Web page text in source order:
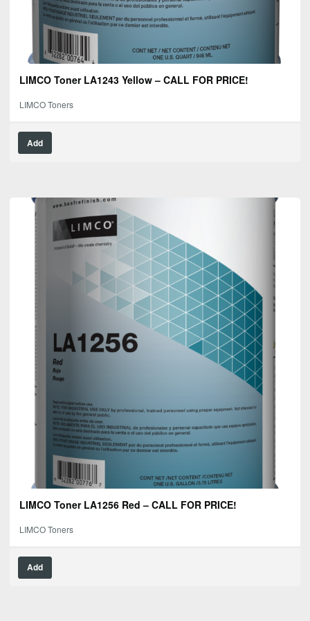
LIMCO Toner LA1243 Yellow – CALL FOR PRICE!
LIMCO Toners
Add
LIMCO Toner LA1256 Red – CALL FOR PRICE!
LIMCO Toners
Add